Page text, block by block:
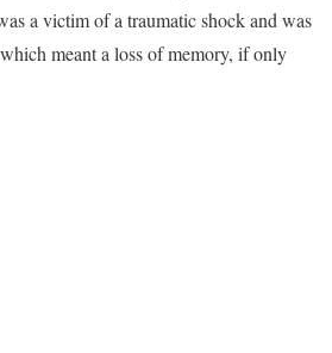
a victim of a traumatic shock and was
meant a loss of memory, if only